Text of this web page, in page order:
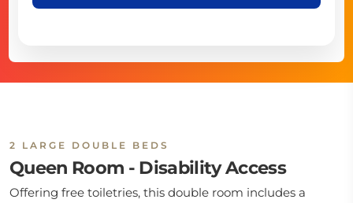
2 LARGE DOUBLE BEDS
Queen Room - Disability Access
Offering free toiletries, this double room includes a